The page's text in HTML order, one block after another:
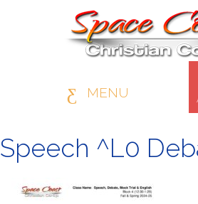
MENU
Speech ^L0